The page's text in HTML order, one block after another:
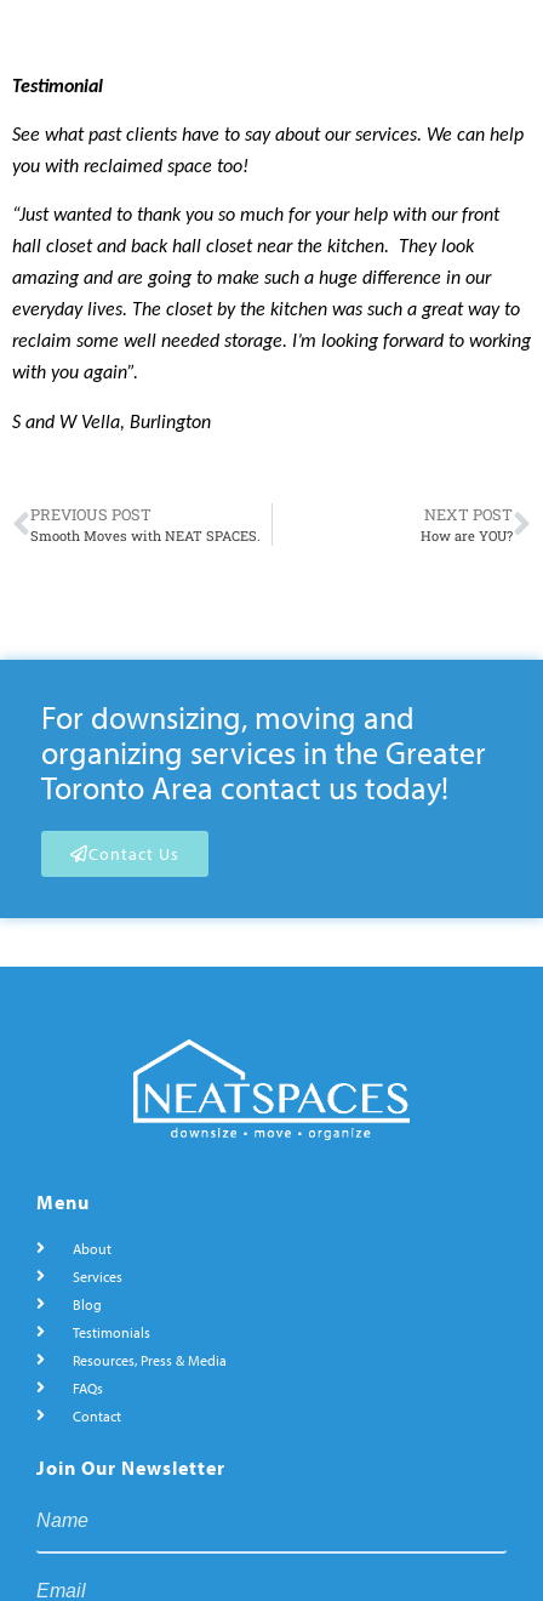
Testimonial
See what past clients have to say about our services. We can help
you with reclaimed space too!
“Just wanted to thank you so much for your help with our front
hall closet and back hall closet near the kitchen. They look
amazing and are going to make such a huge difference in our
everyday lives. The closet by the kitchen was such a great way to
reclaim some well needed storage. I’m looking forward to working
with you again”.
S and W Vella, Burlington
PREVIOUS POST
Smooth Moves with NEAT SPACES.
NEXT POST
How are YOU?
For downsizing, moving and
organizing services in the Greater
Toronto Area contact us today!
Contact Us
Menu
About
Services
Blog
Testimonials
Resources, Press & Media
FAQs
Contact
Join Our Newsletter